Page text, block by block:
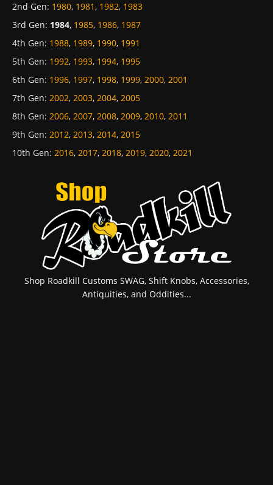
2nd Gen: 1980, 1981, 1982, 1983
3rd Gen: 1984, 1985, 1986, 1987
4th Gen: 1988, 1989, 1990, 1991
5th Gen: 1992, 1993, 1994, 1995
6th Gen: 1996, 1997, 1998, 1999, 2000, 2001
7th Gen: 2002, 2003, 2004, 2005
8th Gen: 2006, 2007, 2008, 2009, 2010, 2011
9th Gen: 2012, 2013, 2014, 2015
10th Gen: 2016, 2017, 2018, 2019, 2020, 2021
Shop Roadkill Customs SWAG, Shift Knobs, Accessories,
Antiquities, and Oddities...